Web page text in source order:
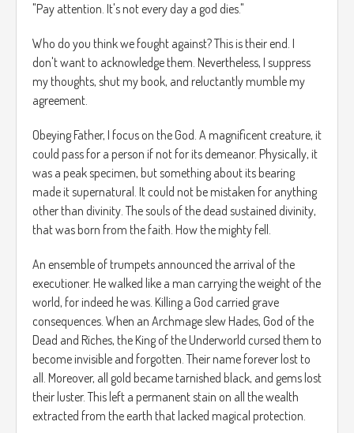
"Pay attention. It's not every day a god dies."
Who do you think we fought against? This is their end. I
don't want to acknowledge them. Nevertheless, I suppress
my thoughts, shut my book, and reluctantly mumble my
agreement.
Obeying Father, I focus on the God. A magnificent creature, it
could pass for a person if not for its demeanor. Physically, it
was a peak specimen, but something about its bearing
made it supernatural. It could not be mistaken for anything
other than divinity. The souls of the dead sustained divinity,
that was born from the faith. How the mighty fell.
An ensemble of trumpets announced the arrival of the
executioner. He walked like a man carrying the weight of the
world, for indeed he was. Killing a God carried grave
consequences. When an Archmage slew Hades, God of the
Dead and Riches, the King of the Underworld cursed them to
become invisible and forgotten. Their name forever lost to
all. Moreover, all gold became tarnished black, and gems lost
their luster. This left a permanent stain on all the wealth
extracted from the earth that lacked magical protection.